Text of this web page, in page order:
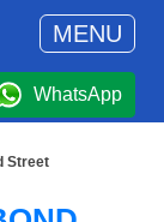
MENU
WhatsApp
Street